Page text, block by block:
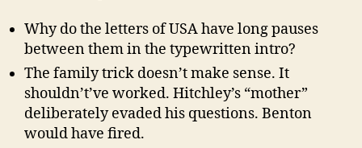
Why do the letters of USA have long pauses
between them in the typewritten intro?
The family trick doesn’t make sense. It
shouldn’t’ve worked. Hitchley’s “mother”
deliberately evaded his questions. Benton
would have fired.